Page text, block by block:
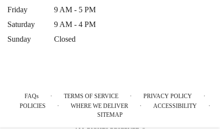
Friday
9 AM - 5 PM
Saturday
9 AM - 4 PM
Sunday
Closed
FAQs · TERMS OF SERVICE · PRIVACY POLICY ·
POLICIES · WHERE WE DELIVER · ACCESSIBILITY ·
SITEMAP